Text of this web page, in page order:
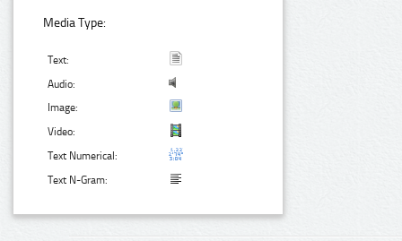
Media Type:
Text:
Audio:
Image:
Video:
Text Numerical:
Text N-Gram: